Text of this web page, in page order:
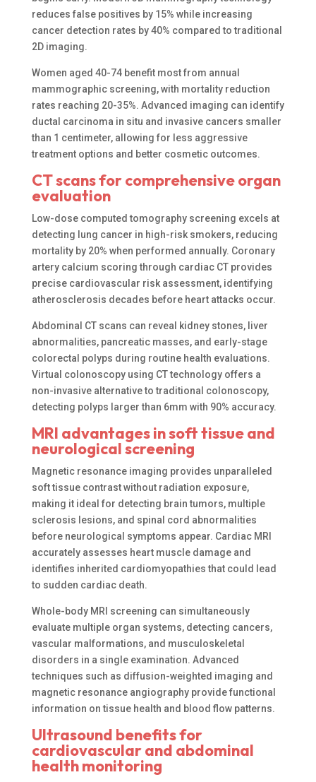
reduces false positives by 15% while increasing
cancer detection rates by 40% compared to traditional
2D imaging.
Women aged 40-74 benefit most from annual
mammographic screening, with mortality reduction
rates reaching 20-35%. Advanced imaging can identify
ductal carcinoma in situ and invasive cancers smaller
than 1 centimeter, allowing for less aggressive
treatment options and better cosmetic outcomes.
CT scans for comprehensive organ
evaluation
Low-dose computed tomography screening excels at
detecting lung cancer in high-risk smokers, reducing
mortality by 20% when performed annually. Coronary
artery calcium scoring through cardiac CT provides
precise cardiovascular risk assessment, identifying
atherosclerosis decades before heart attacks occur.
Abdominal CT scans can reveal kidney stones, liver
abnormalities, pancreatic masses, and early-stage
colorectal polyps during routine health evaluations.
Virtual colonoscopy using CT technology offers a
non-invasive alternative to traditional colonoscopy,
detecting polyps larger than 6mm with 90% accuracy.
MRI advantages in soft tissue and
neurological screening
Magnetic resonance imaging provides unparalleled
soft tissue contrast without radiation exposure,
making it ideal for detecting brain tumors, multiple
sclerosis lesions, and spinal cord abnormalities
before neurological symptoms appear. Cardiac MRI
accurately assesses heart muscle damage and
identifies inherited cardiomyopathies that could lead
to sudden cardiac death.
Whole-body MRI screening can simultaneously
evaluate multiple organ systems, detecting cancers,
vascular malformations, and musculoskeletal
disorders in a single examination. Advanced
techniques such as diffusion-weighted imaging and
magnetic resonance angiography provide functional
information on tissue health and blood flow patterns.
Ultrasound benefits for
cardiovascular and abdominal
health monitoring